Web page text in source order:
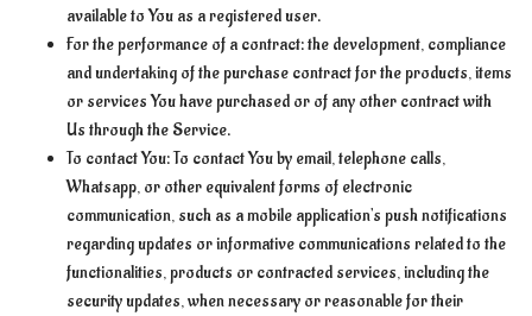
available to You as a registered user.
For the performance of a contract: the development, compliance
and undertaking of the purchase contract for the products, items
or services You have purchased or of any other contract with
Us through the Service.
To contact You: To contact You by email, telephone calls,
Whatsapp, or other equivalent forms of electronic
communication, such as a mobile application's push notifications
regarding updates or informative communications related to the
functionalities, products or contracted services, including the
security updates, when necessary or reasonable for their